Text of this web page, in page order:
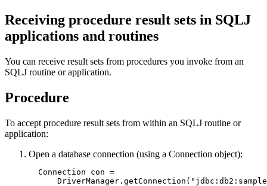
Receiving procedure result sets in SQLJ
applications and routines
You can receive result sets from procedures you invoke from an
SQLJ routine or application.
Procedure
To accept procedure result sets from within an SQLJ routine or
application:
Open a database connection (using a Connection object):
  Connection con =